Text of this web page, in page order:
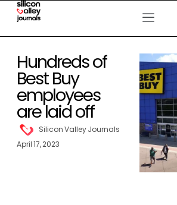
Hundreds of
Best Buy
employees
are laid off
Silicon Valley Journals
April 17, 2023